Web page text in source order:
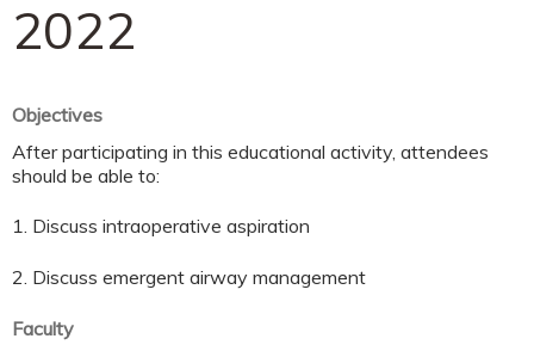
2022
Objectives
After participating in this educational activity, attendees
should be able to:
1. Discuss intraoperative aspiration
2. Discuss emergent airway management
Faculty